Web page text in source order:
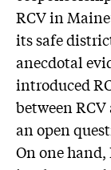
RCV in
its safe
anecdotal
introduced
between
an open
On one hand,